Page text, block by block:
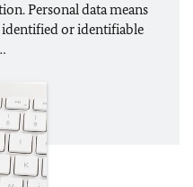
Personal data means
or identifiable